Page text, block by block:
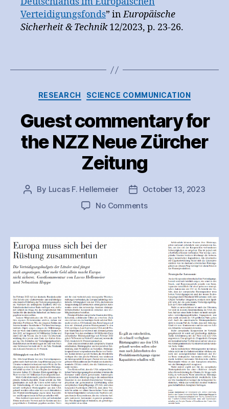
Verteidigungsfonds” inEuropäische
Sicherheit & Technik12/2023, p. 23-26.
Categories
RESEARCH SCIENCE COMMUNICATION
Guest commentary for
the NZZ Neue Zürcher
Zeitung
Post
By Lucas F. Hellemeier
Post
date
October 13, 2023
No Commentson
for
the NZZ
Zürcher
Zeitung